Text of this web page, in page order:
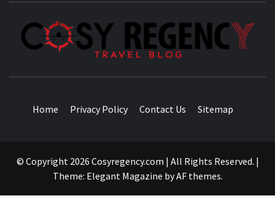
Home Privacy Policy Contact Us Sitemap
© Copyright 2026 Cosyregency.com | All Rights Reserved. |
Theme: Elegant Magazine byAF themes.